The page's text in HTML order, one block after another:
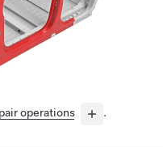
operations .